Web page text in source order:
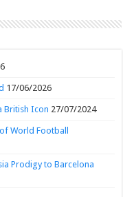
17/06/2026
British Icon 27/07/2024
World Football
Prodigy to Barcelona